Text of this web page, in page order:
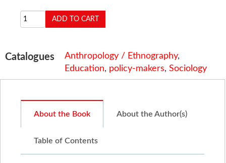
Catalogues Anthropology / Ethnography,
Education, policy-makers, Sociology
About the Book About the Author(s)
Table of Contents